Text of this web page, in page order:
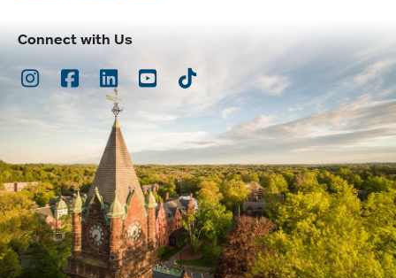
Connect with Us
Instagram
Facebook
LinkedInYoutubeTikTok